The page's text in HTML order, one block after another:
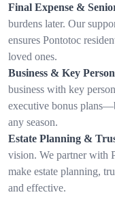
Final Expense &
burdens later. Our
ensures Pontotoc
loved ones.
Business & Key
business with key
executive bonus
any season.
Estate Planning &
vision. We partner with
make estate planning,
and effective.